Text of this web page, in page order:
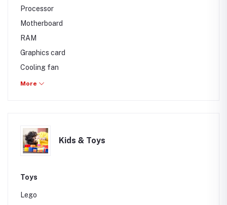
Processor
Motherboard
RAM
Graphics card
Cooling fan
Casing
Mic
Web CAM
More
Kids & Toys
Toys
Lego